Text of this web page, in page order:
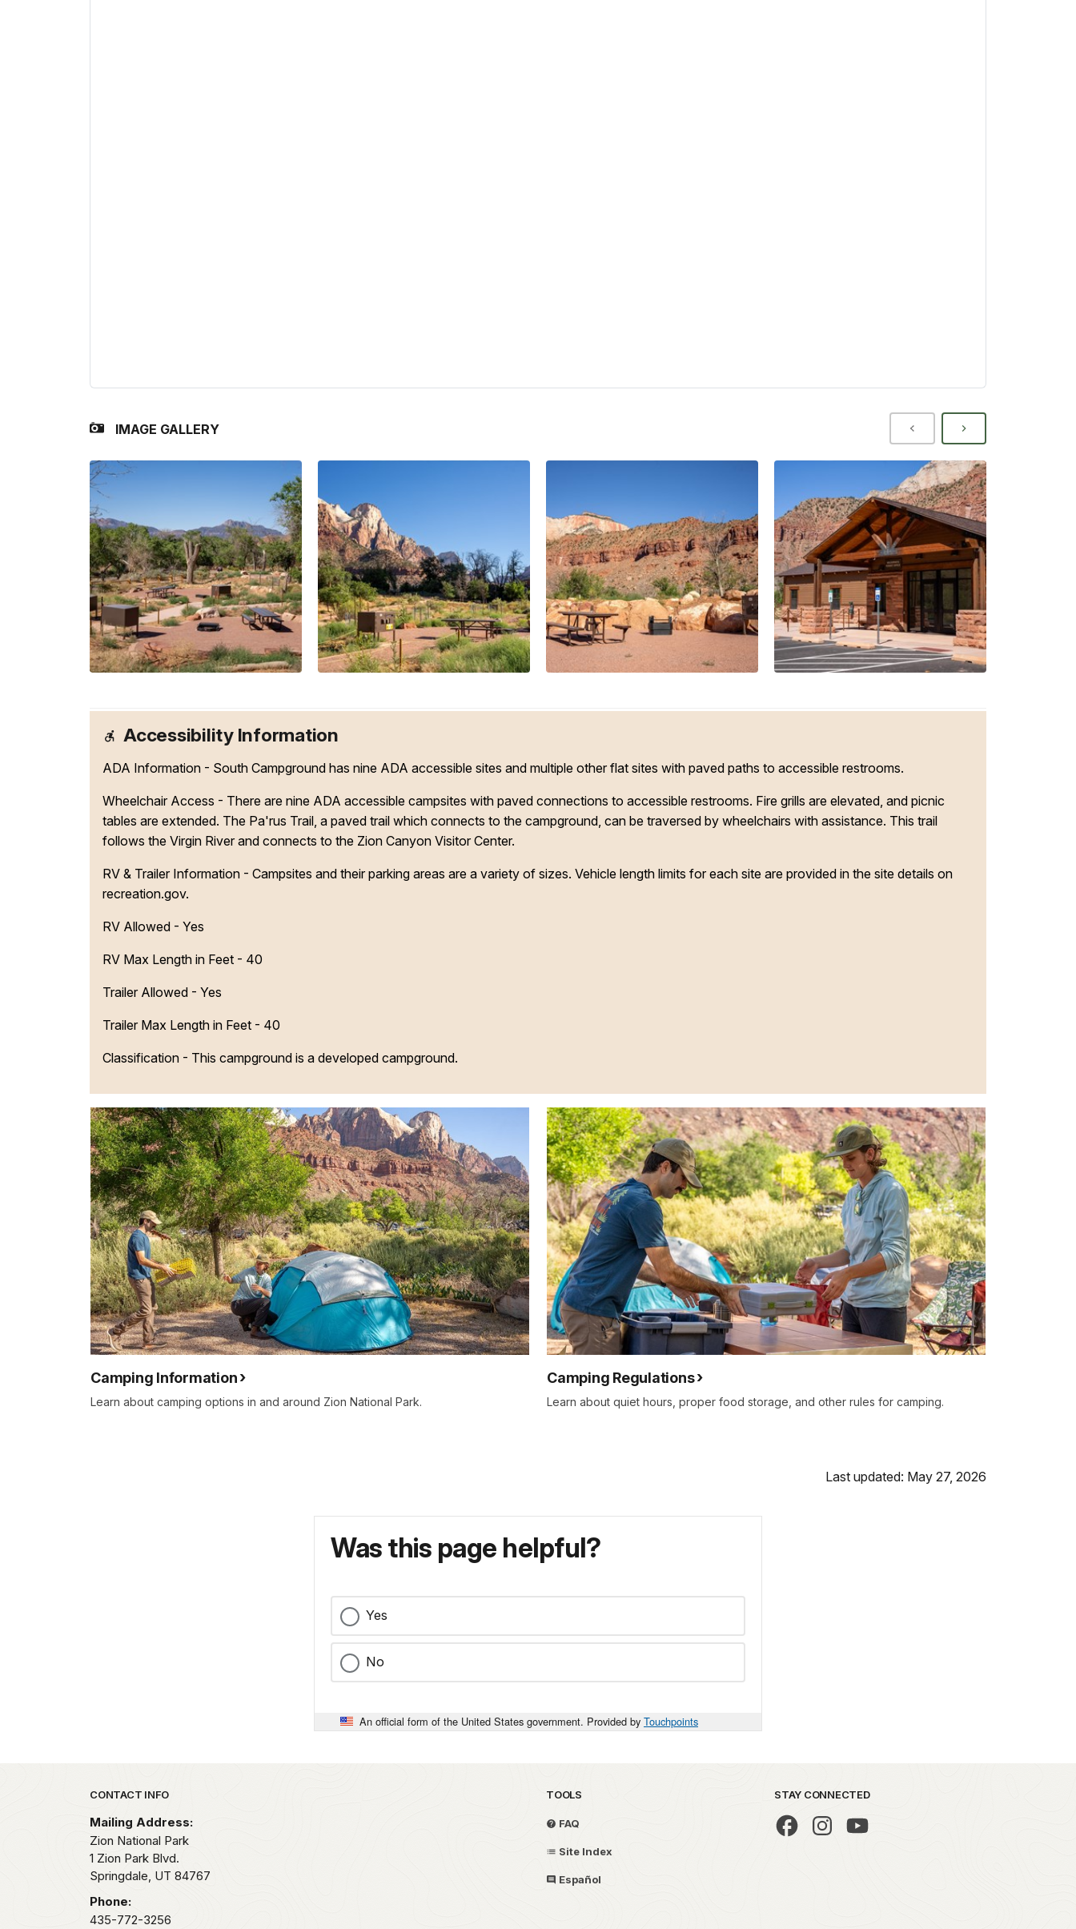
IMAGE GALLERY
Accessibility Information
ADA Information - South Campground has nine ADA accessible sites and multiple other flat sites with paved paths to accessible restrooms.
Wheelchair Access - There are nine ADA accessible campsites with paved connections to accessible restrooms. Fire grills are elevated, and picnic
tables are extended. The Pa'rus Trail, a paved trail which connects to the campground, can be traversed by wheelchairs with assistance. This trail
follows the Virgin River and connects to the Zion Canyon Visitor Center.
RV & Trailer Information - Campsites and their parking areas are a variety of sizes. Vehicle length limits for each site are provided in the site details on
recreation.gov.
RV Allowed - Yes
RV Max Length in Feet - 40
Trailer Allowed - Yes
Trailer Max Length in Feet - 40
Classification - This campground is a developed campground.
Camping Information
Learn about camping options in and around Zion National Park.
Camping Regulations
Learn about quiet hours, proper food storage, and other rules for camping.
Last updated: May 27, 2026
Was this page helpful?
Yes
No
An official form of the United States government. Provided by Touchpoints
Park footer
CONTACT INFO
Mailing Address:
Zion National Park
1 Zion Park Blvd.
Springdale, UT 84767
Phone:
435-772-3256
TOOLS
FAQ
Site Index
Español
STAY CONNECTED